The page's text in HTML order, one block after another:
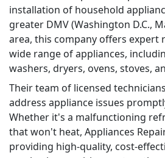
installation of household
greater DMV (Washington D.C.,
area, this company offers expert
wide range of appliances,
washers, dryers, ovens, stoves,
Their team of licensed
address appliance issues
Whether it's a malfunctioning
that won't heat, Appliances
providing high-quality, cost-